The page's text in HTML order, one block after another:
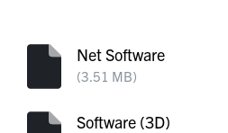
Net Software
(3.51 MB)
Software (3D)